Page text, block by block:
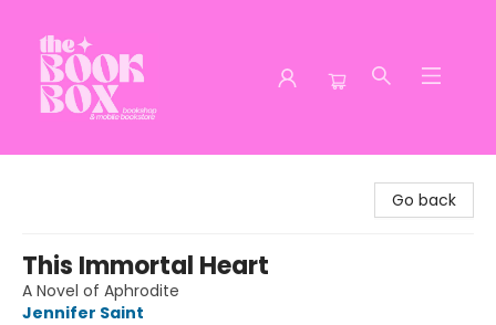
Go back
This Immortal Heart
A Novel of Aphrodite
Jennifer Saint